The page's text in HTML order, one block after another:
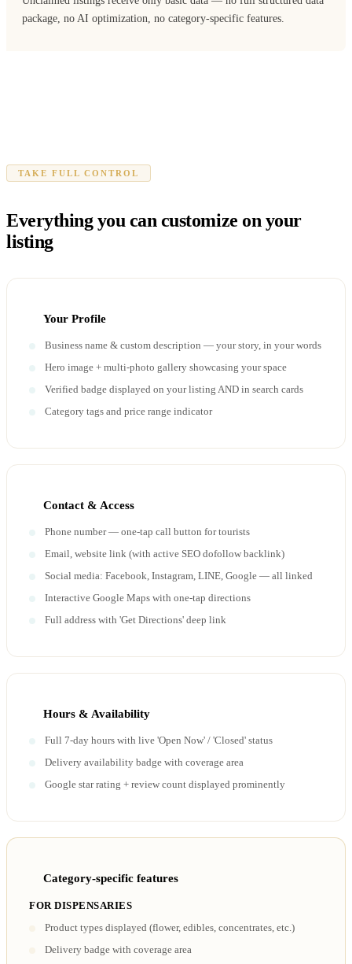
package, no AI optimization, no category-specific features.
TAKE FULL CONTROL
Everything you can customize on your
listing
Your Profile
Business name & custom description — your story, in your words
Hero image + multi-photo gallery showcasing your space
Verified badge displayed on your listing AND in search cards
Category tags and price range indicator
Contact & Access
Phone number — one-tap call button for tourists
Email, website link (with active SEO dofollow backlink)
Social media: Facebook, Instagram, LINE, Google — all linked
Interactive Google Maps with one-tap directions
Full address with 'Get Directions' deep link
Hours & Availability
Full 7-day hours with live 'Open Now' / 'Closed' status
Delivery availability badge with coverage area
Google star rating + review count displayed prominently
Category-specific features
FOR DISPENSARIES
Product types displayed (flower, edibles, concentrates, etc.)
Delivery badge with coverage area